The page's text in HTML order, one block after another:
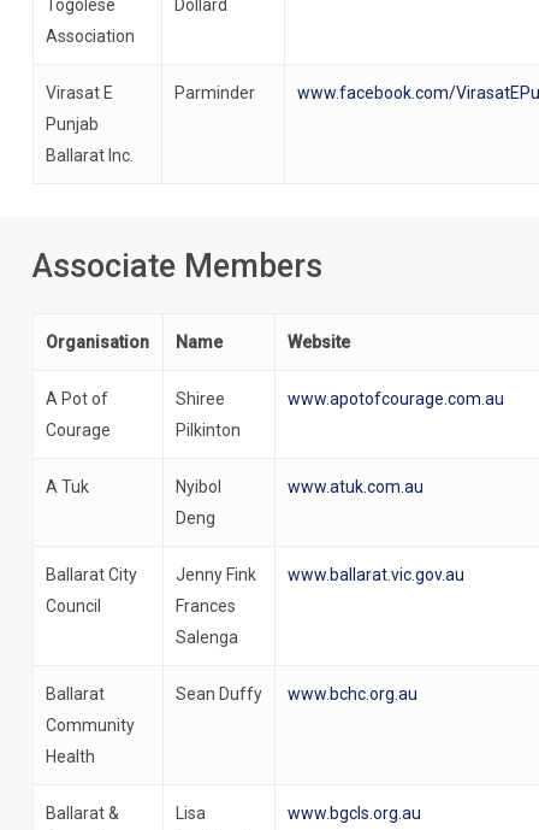
Togolese
Association
Dollard
Virasat E
Punjab
Ballarat Inc.
Parminder www.facebook.com/
Associate Members
Organisation Name Website
A Pot of
Courage
Shiree
Pilkinton
www.apotofcourage.com.au
A Tuk
Nyibol
Deng
www.atuk.com.au
Ballarat City
Council
Jenny Fink
Frances
Salenga
www.ballarat.vic.gov.au
Ballarat
Community
Health
Sean Duffy www.bchc.org.au
Ballarat &
Lisa
www.bgcls.org.au